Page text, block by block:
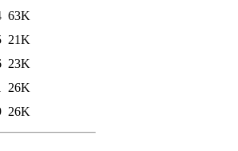
63K
21K
23K
26K
26K